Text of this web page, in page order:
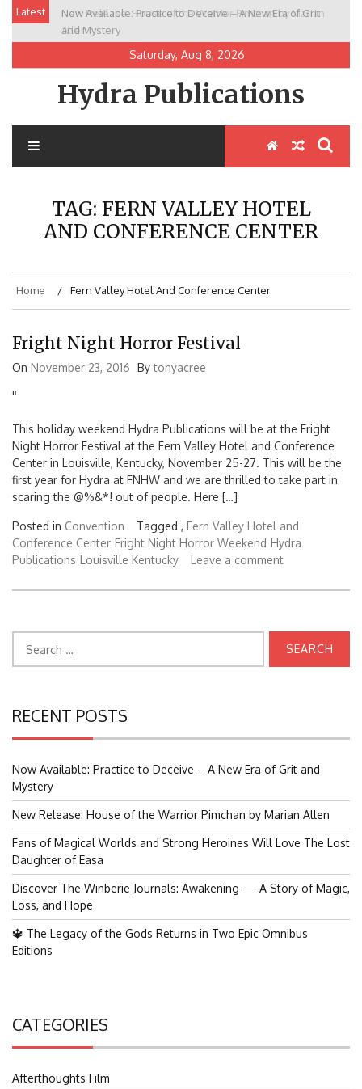
Skip
content
Latest
Now Available: Practice to Deceive – A New Era of Grit
and Mystery
New Release: House of the Warrior Pimchan by Marian
Allen
Saturday, Aug 8, 2026
Hydra Publications
TAG: FERN VALLEY HOTEL
AND CONFERENCE CENTER
Home Fern Valley Hotel And Conference Center
Fright Night Horror Festival
On November 23, 2016 Bytonyacree
''
This holiday weekend Hydra Publications will be at the Fright
Night Horror Festival at the Fern Valley Hotel and Conference
Center in Louisville, Kentucky, November 25-27. This will be the
first year for Hydra at FNHW and we are thrilled to take part in
scaring the @%&*! out of people. Here […]
Posted in Convention Tagged , Fern Valley Hotel and
Conference Center Fright Night Horror Weekend Hydra
Publications Louisville Kentucky Leave a comment
for:
RECENT POSTS
Now Available: Practice to Deceive – A New Era of Grit and
Mystery
New Release: House of the Warrior Pimchan by Marian Allen
Fans of Magical Worlds and Strong Heroines Will Love The Lost
Daughter of Easa
Discover The Winberie Journals: Awakening — A Story of Magic,
Loss, and Hope
🔱 The Legacy of the Gods Returns in Two Epic Omnibus
Editions
CATEGORIES
Afterthoughts Film